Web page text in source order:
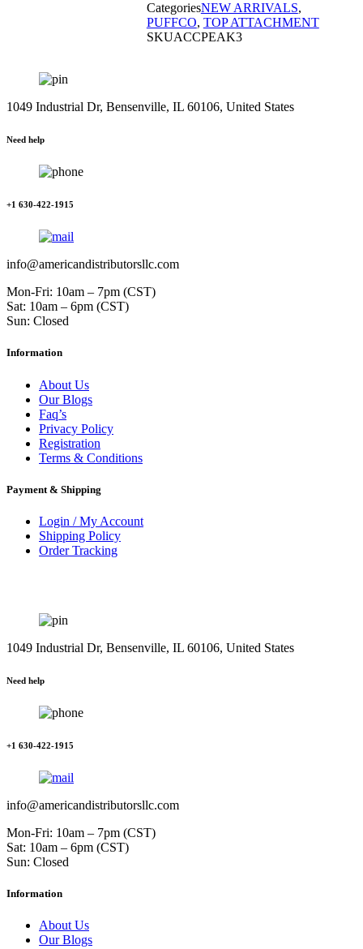
CategoriesNEW ARRIVALS,
PUFFCO, TOP ATTACHMENT
SKUACCPEAK3
1049 Industrial Dr, Bensenville, IL 60106, United States
Need help
+1 630-422-1915
info@americandistributorsllc.com
Mon-Fri: 10am – 7pm (CST)
Sat: 10am – 6pm (CST)
Sun: Closed
Information
About Us
Our Blogs
Faq’s
Privacy Policy
Registration
Terms & Conditions
Payment & Shipping
Login / My Account
Shipping Policy
Order Tracking
1049 Industrial Dr, Bensenville, IL 60106, United States
Need help
+1 630-422-1915
info@americandistributorsllc.com
Mon-Fri: 10am – 7pm (CST)
Sat: 10am – 6pm (CST)
Sun: Closed
Information
About Us
Our Blogs